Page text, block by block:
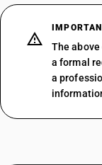
The
a formal
a